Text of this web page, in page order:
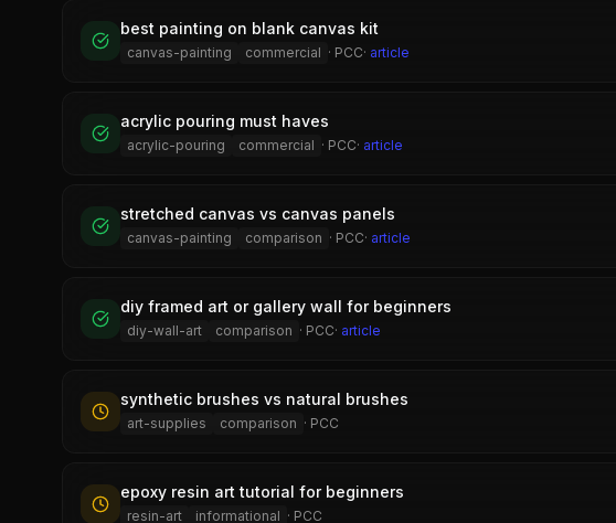
best painting on blank canvas kit
canvas-painting commercial · PCC· article
acrylic pouring must haves
acrylic-pouring commercial · PCC· article
stretched canvas vs canvas panels
canvas-painting comparison · PCC· article
diy framed art or gallery wall for beginners
diy-wall-art comparison · PCC· article
synthetic brushes vs natural brushes
art-supplies comparison · PCC
epoxy resin art tutorial for beginners
resin-art informational · PCC